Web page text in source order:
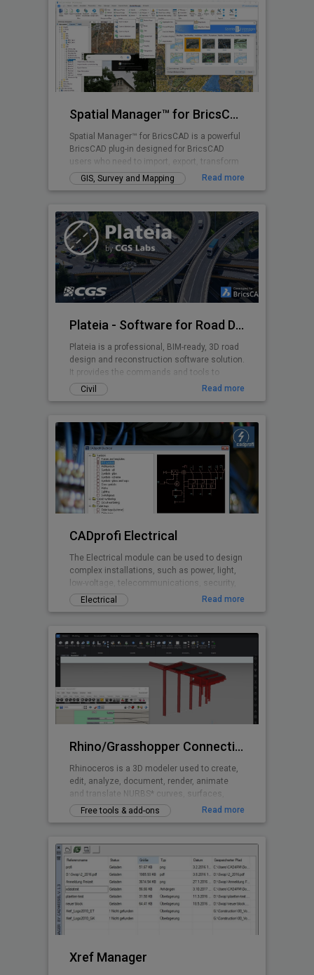
also shown isometrically, so that a very
clean overall picture is created!
Spatial Manager™ for BricsCAD
Spatial Manager™ for BricsCAD is a powerful
BricsCAD plug-in designed for BricsCAD
users who need to import, export, transform
and manage spatial data in a simple, fast
and inexpensive way, which includes many
GIS, Survey and Mapping Read more
Plateia - Software for Road Design
Plateia is a professional, BIM-ready, 3D road
design and reconstruction software solution.
It provides the commands and tools to
support the entire design process, from
preliminary to detailed design, from the initial
models with analysis tools, to
documentation and publishing features.
Civil Read more
CADprofi Electrical
The Electrical module can be used to design
complex installations, such as power, light,
low-voltage, telecommunications, security,
and antenna installations. The software
contains several thousand symbols based
light fixtures, switchgears, and more. The
application provides an easy means of
drawing wiring and wiring ducts. Among its
most handy features are the autonumbering
(addressing) of electrical circuits, and a
convenient blueprint and diagram
Electrical Read more
Rhino/Grasshopper Connection for BricsCAD BIM
Rhinoceros is a 3D modeler used to create,
edit, analyze, document, render, animate
and translate NURBS* curves, surfaces,
solids, point clouds and polygon meshes.
Grasshopper is a visual programming
the Rhinoceros 3D computer-aided design
application and is tightly integrated with
Rhinoceros’ 3D modeling tools.
Free tools & add-ons Read more
Xref Manager